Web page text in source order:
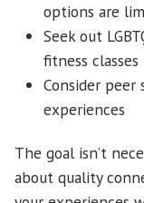
options are
Seek out
fitness classes
Consider peer
experiences
The goal isn’t
about quality